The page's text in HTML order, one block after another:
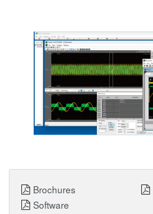
Brochures
Software